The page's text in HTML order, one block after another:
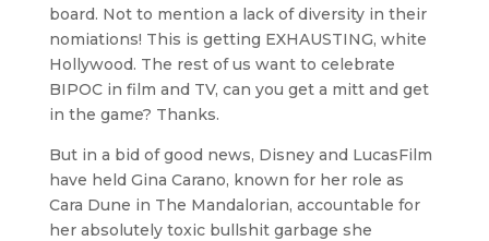
board. Not to mention a lack of diversity in their
nomiations! This is getting EXHAUSTING, white
Hollywood. The rest of us want to celebrate
BIPOC in film and TV, can you get a mitt and get
in the game? Thanks.
But in a bid of good news, Disney and LucasFilm
have held Gina Carano, known for her role as
Cara Dune in The Mandalorian, accountable for
her absolutely toxic bullshit garbage she